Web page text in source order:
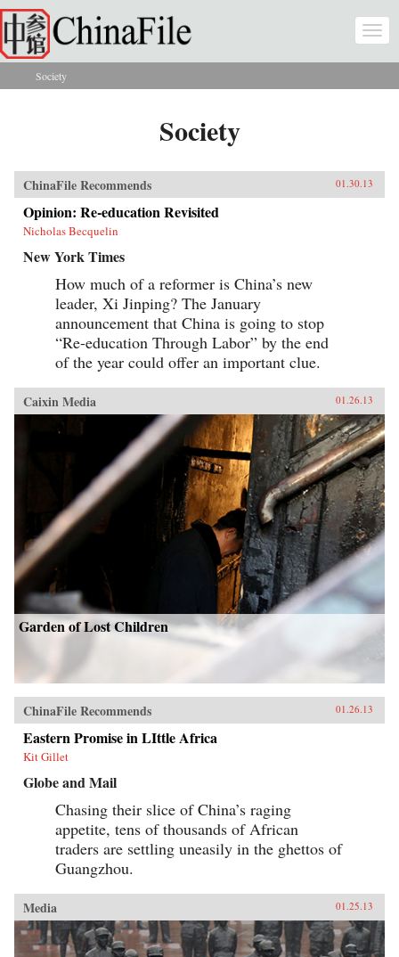
Skip to main content
You are here
Society
Society
ChinaFile Recommends 01.30.13
Opinion: Re-education Revisited
Nicholas Becquelin
New York Times
How much of a reformer is China’s new
leader, Xi Jinping? The January
announcement that China is going to stop
“Re-education Through Labor” by the end
of the year could offer an important clue.
Caixin Media 01.26.13
Garden of Lost Children
ChinaFile Recommends 01.26.13
Eastern Promise in LIttle Africa
Kit Gillet
Globe and Mail
Chasing their slice of China’s raging
appetite, tens of thousands of African
traders are settling uneasily in the ghettos of
Guangzhou.
Media 01.25.13